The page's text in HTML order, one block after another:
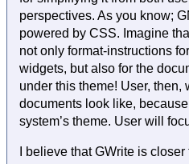
perspectives. As you know;
powered by CSS. Imagine
not only format-instructions
widgets, but also for the
under this theme! User,
documents look like,
system’s theme. User will
I believe that GWrite is